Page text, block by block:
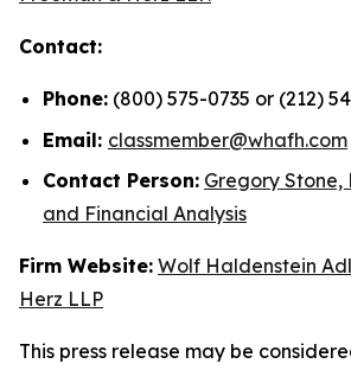
Contact:
Phone: (800) 575-0735 or (212)
Email: classmember@whafh.com
Contact Person: Gregory Stone,
and Financial Analysis
Firm Website: Wolf Haldenstein
Herz LLP
This press release may be